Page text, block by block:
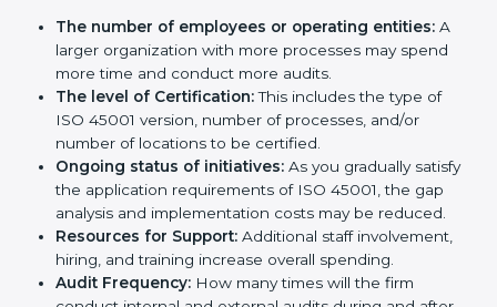
by several elements. The costs may appear significant,
but it is worth noting that the benefits attached in the
long run exceed the costs.
The following determinants influence the cost
incurred:
The number of employees or operating entities:
A larger organization with more processes may
spend more time and conduct more audits.
The level of Certification:This includes the type of
ISO 45001 version, number of processes, and/or